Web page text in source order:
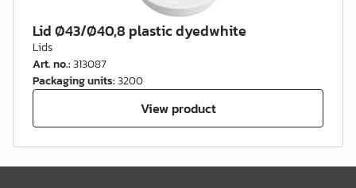
Lid Ø43/Ø40,8 plastic dyedwhite
Lids
Art. no.:313087
Packaging units:3200
View product